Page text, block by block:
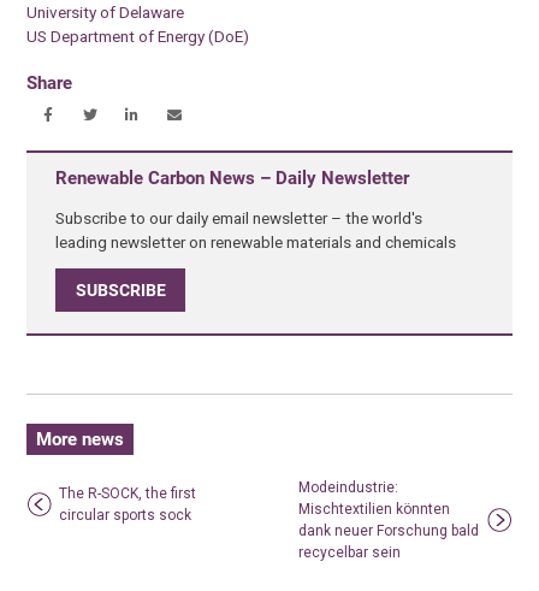
University of Delaware
US Department of Energy (DoE)
Share
Renewable Carbon News – Daily Newsletter
Subscribe to our daily email newsletter – the world's
leading newsletter on renewable materials and chemicals
SUBSCRIBE
More news
The R-SOCK, the first
circular sports sock
Modeindustrie:
Mischtextilien könnten
dank neuer Forschung bald
recycelbar sein